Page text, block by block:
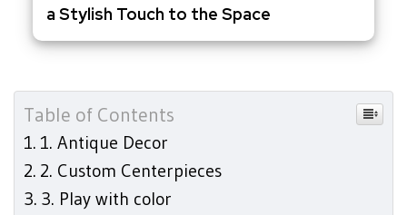
a Stylish Touch to the Space
Table of Contents
1. Antique Decor
2. Custom Centerpieces
3. Play with color